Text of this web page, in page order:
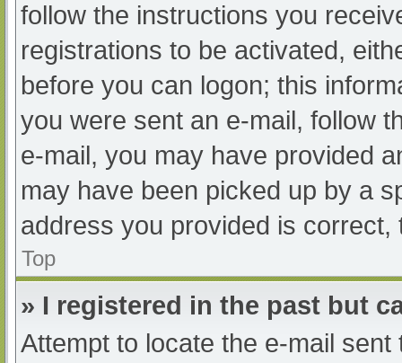
follow the instructions you
registrations to be activated,
before you can logon; this
you were sent an e-mail, follow
e-mail, you may have provided
may have been picked up by a
address you provided is
Top
» I registered in the past but
Attempt to locate the e-mail